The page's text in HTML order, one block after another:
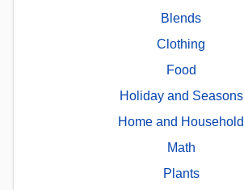
Blends
Clothing
Food
Holiday and Seasons
Home and Household
Math
Plants